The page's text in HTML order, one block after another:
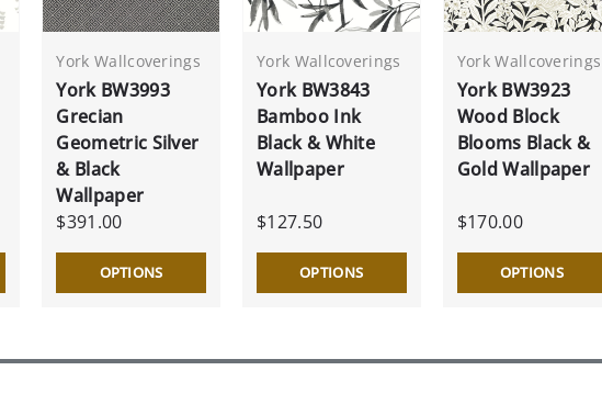
York Wallcoverings
York BW3993
Grecian
Geometric Silver
& Black
Wallpaper
$391.00
OPTIONS
York Wallcoverings
York BW3843
Bamboo Ink
Black & White
Wallpaper
$127.50
OPTIONS
York Wallcoverings
York BW3923
Wood Block
Blooms Black &
Gold Wallpaper
$170.00
OPTIONS